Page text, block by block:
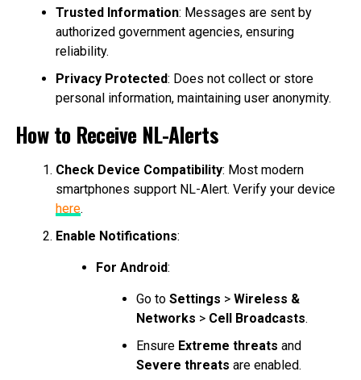
Trusted Information: Messages are sent by
authorized government agencies, ensuring
reliability.
Privacy Protected: Does not collect or store
personal information, maintaining user anonymity.
How to Receive NL-Alerts
Check Device Compatibility: Most modern
smartphones support NL-Alert. Verify your device
here.
Enable Notifications:
For Android:
Go to Settings > Wireless &
Networks > Cell Broadcasts.
Ensure Extreme threats and
Severe threats are enabled.